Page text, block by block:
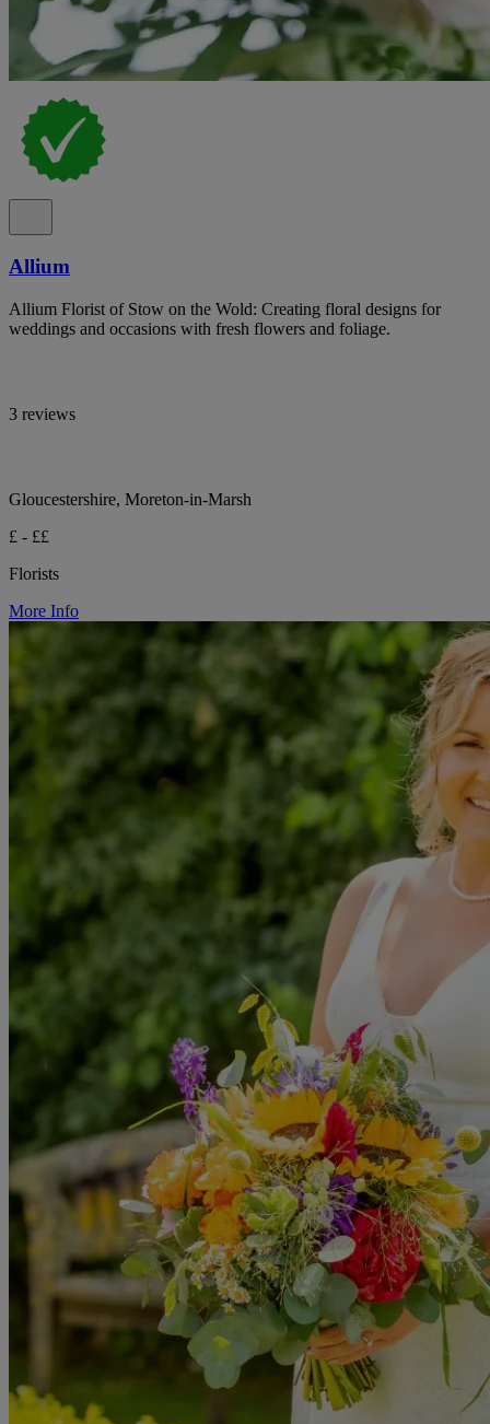
Allium
Allium Florist of Stow on the Wold: Creating floral designs for
weddings and occasions with fresh flowers and foliage.
3 reviews
Gloucestershire, Moreton-in-Marsh
£ - ££
Florists
More Info